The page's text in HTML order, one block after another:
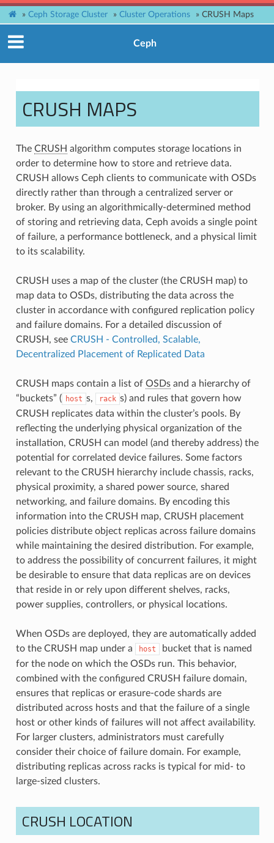
» Ceph Storage Cluster » Cluster Operations » CRUSH Maps
Ceph
CRUSH MAPS
The CRUSH algorithm computes storage locations in
order to determine how to store and retrieve data.
CRUSH allows Ceph clients to communicate with OSDs
directly rather than through a centralized server or
broker. By using an algorithmically-determined method
of storing and retrieving data, Ceph avoids a single point
of failure, a performance bottleneck, and a physical limit
to its scalability.
CRUSH uses a map of the cluster (the CRUSH map) to
map data to OSDs, distributing the data across the
cluster in accordance with configured replication policy
and failure domains. For a detailed discussion of
CRUSH, see CRUSH - Controlled, Scalable,
Decentralized Placement of Replicated Data
CRUSH maps contain a list of OSDsand a hierarchy of
“buckets” ( host s, rack s) and rules that govern how
CRUSH replicates data within the cluster’s pools. By
reflecting the underlying physical organization of the
installation, CRUSH can model (and thereby address) the
potential for correlated device failures. Some factors
relevant to the CRUSH hierarchy include chassis, racks,
physical proximity, a shared power source, shared
networking, and failure domains. By encoding this
information into the CRUSH map, CRUSH placement
policies distribute object replicas across failure domains
while maintaining the desired distribution. For example,
to address the possibility of concurrent failures, it might
be desirable to ensure that data replicas are on devices
that reside in or rely upon different shelves, racks,
power supplies, controllers, or physical locations.
When OSDs are deployed, they are automatically added
to the CRUSH map under a
host
bucket that is named
for the node on which the OSDs run. This behavior,
combined with the configured CRUSH failure domain,
ensures that replicas or erasure-code shards are
distributed across hosts and that the failure of a single
host or other kinds of failures will not affect availability.
For larger clusters, administrators must carefully
consider their choice of failure domain. For example,
distributing replicas across racks is typical for mid- to
large-sized clusters.
CRUSH LOCATION